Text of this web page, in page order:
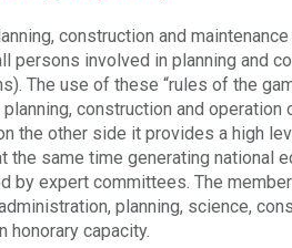
construction and
persons involved in planning and
The use of these “rules of the
construction and operation
the other side it provides a high
same time generating national
by expert committees. The
planning, science,
honorary capacity.